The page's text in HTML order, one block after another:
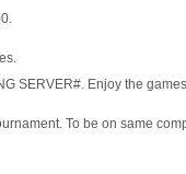
SERVER#. Enjoy the
To be on same